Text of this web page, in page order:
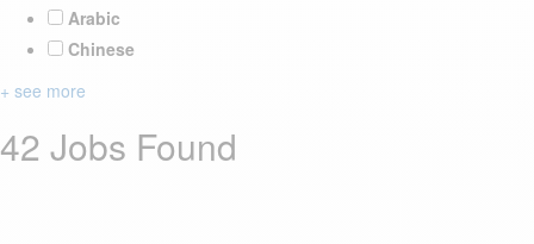
Arabic
Chinese
+ see more
42 Jobs Found